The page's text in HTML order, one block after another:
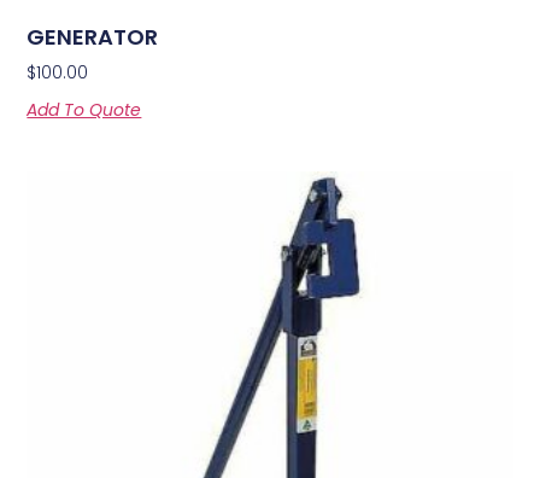
GENERATOR
$100.00
Add To Quote